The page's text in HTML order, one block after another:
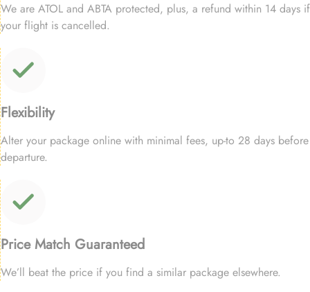
We are ATOL and ABTA protected, plus, a refund within 14 days if
your flight is cancelled.
Flexibility
Alter your package online with minimal fees, up-to 28 days before
departure.
Price Match Guaranteed
We’ll beat the price if you find a similar package elsewhere.